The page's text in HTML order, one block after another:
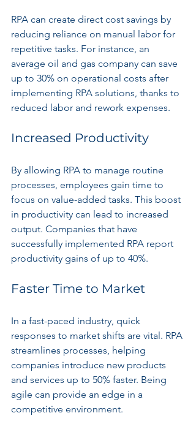
RPA can create direct cost savings by
reducing reliance on manual labor for
repetitive tasks. For instance, an
average oil and gas company can save
up to 30% on operational costs after
implementing RPA solutions, thanks to
reduced labor and rework expenses.
Increased Productivity
By allowing RPA to manage routine
processes, employees gain time to
focus on value-added tasks. This boost
in productivity can lead to increased
output. Companies that have
successfully implemented RPA report
productivity gains of up to 40%.
Faster Time to Market
In a fast-paced industry, quick
responses to market shifts are vital. RPA
streamlines processes, helping
companies introduce new products
and services up to 50% faster. Being
agile can provide an edge in a
competitive environment.